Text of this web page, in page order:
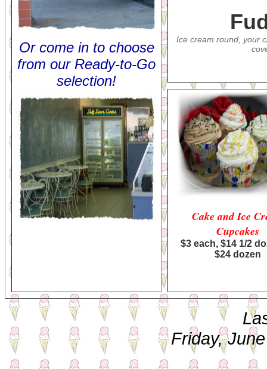
Or come in to choose
from our Ready-to-Go
selection!
Ice cream round, your
Cake and Ice
Cupcakes
$3 each, $14 1/2
$24 dozen
Friday,